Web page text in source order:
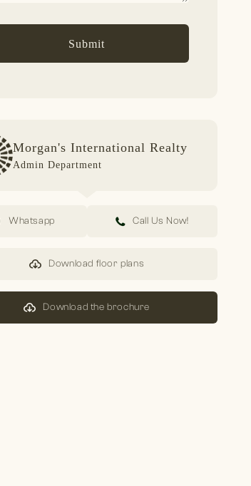
Submit
Morgan's International Realty
Admin Department
Whatsapp Call Us Now!
Download floor plans
Download the brochure